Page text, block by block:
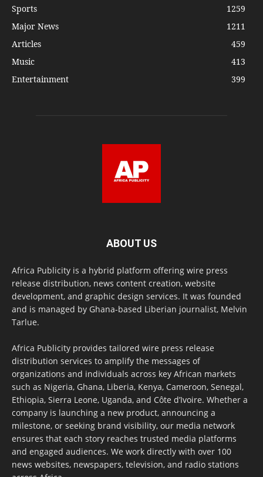
Sports
1259
Major News
1211
Articles
459
Music
413
Entertainment
399
ABOUT US
Africa Publicity is a hybrid platform offering wire press
release distribution, news content creation, website
development, and graphic design services. It was founded
and is managed by Ghana-based Liberian journalist, Melvin
Tarlue.
Africa Publicity provides tailored wire press release
distribution services to amplify the messages of
organizations and individuals across key African markets
such as Nigeria, Ghana, Liberia, Kenya, Cameroon, Senegal,
Ethiopia, Sierra Leone, Uganda, and Côte d’Ivoire. Whether a
company is launching a new product, announcing a
milestone, or seeking brand visibility, our media network
ensures that each story reaches trusted media platforms
and engaged audiences. We work directly with over 100
news websites, newspapers, television, and radio stations